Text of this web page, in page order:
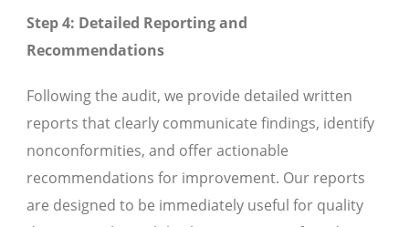
Step 4: Detailed Reporting and
Recommendations
Following the audit, we provide detailed written
reports that clearly communicate findings, identify
nonconformities, and offer actionable
recommendations for improvement. Our reports
are designed to be immediately useful for quality